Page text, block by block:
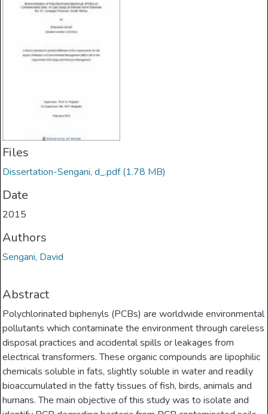
Files
Dissertation-Sengani, d_.pdf(1.78 MB)
Date
2015
Authors
Sengani, David
Abstract
Polychlorinated biphenyls (PCBs) are worldwide environmental
pollutants which contaminate the environment through careless
disposal practices and accidental spills or leakages from
electrical transformers. These organic compounds are lipophilic
chemicals soluble in fats, slightly soluble in water and readily
bioaccumulated in the fatty tissues of fish, birds, animals and
humans. The main objective of this study was to isolate and